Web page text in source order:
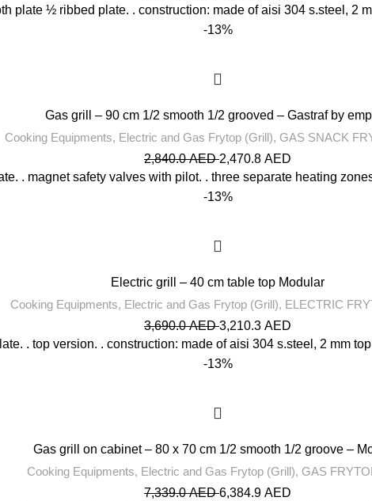
plate ½ ribbed plate. . construction: made of aisi 304 s.steel, 2
-13%
Gas grill – 90 cm 1/2 smooth 1/2 grooved – Gastraf by
Cooking Equipments, Electric and Gas Frytop (Grill), GAS SNACK
2,840.0AED2,470.8 AED
. magnet safety valves with pilot. . three separate heating
-13%
Electric grill – 40 cm table top Modular
Cooking Equipments, Electric and Gas Frytop (Grill), ELECTRIC
3,690.0AED3,210.3 AED
. top version. . construction: made of aisi 304 s.steel, 2 mm
-13%
Gas grill on cabinet – 80 x 70 cm 1/2 smooth 1/2 groove –
Cooking Equipments, Electric and Gas Frytop (Grill), GAS
7,339.0AED6,384.9 AED